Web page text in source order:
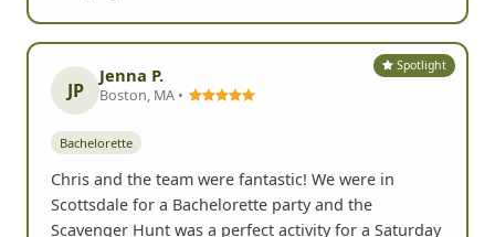
Spotlight
JP
Jenna P.
Boston, MA •
Bachelorette
Chris and the team were fantastic! We were in
Scottsdale for a Bachelorette party and the
Scavenger Hunt was a perfect activity for a Saturday